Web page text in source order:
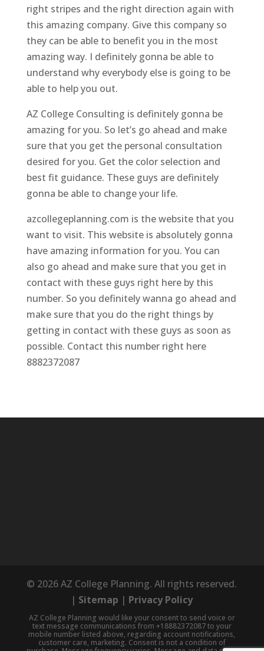
right stripes and the right direction again with
this amazing company. Give this company so
they can be able to benefit you in the most
amazing way. I definitely gonna be able to
understand why everybody else is going to be
able to help you out.
AZ College Consulting is definitely gonna be
amazing for you. So let’s go ahead and make
sure that you get the personal consultation
desired for you. Get the color selection and
best fit guidance. These guys are definitely
gonna be able to change your life.
azcollegeplanning.com is the website that you
want to visit. This website is absolutely gonna
have amazing information for you. You can
also go ahead and make sure that you get in
contact with these guys right here by this
number. So you definitely wanna go ahead and
make sure that you do the right things by
getting in contact with these guys as soon as
possible. Contact this number right here
8882372087
© 2026 AZ College Planning. All rights reserved.
| Sitemap | Privacy Policy
AZ College Planning would like your consent to send voice or
text message communications from +18882372087 to your
mobile number listed above, regarding account notifications,
customer care, marketing. Consent is not a condition of